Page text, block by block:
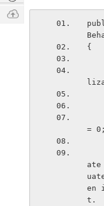
{
=
en
t.
Q & A
Ask